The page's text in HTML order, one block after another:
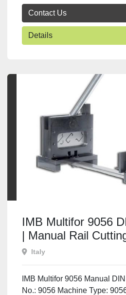
Contact Us
Details
IMB Multifor 9056
| Manual Rail
Machine
Italy
IMB Multifor 9056 Manual
No.: 9056 Machine Type: